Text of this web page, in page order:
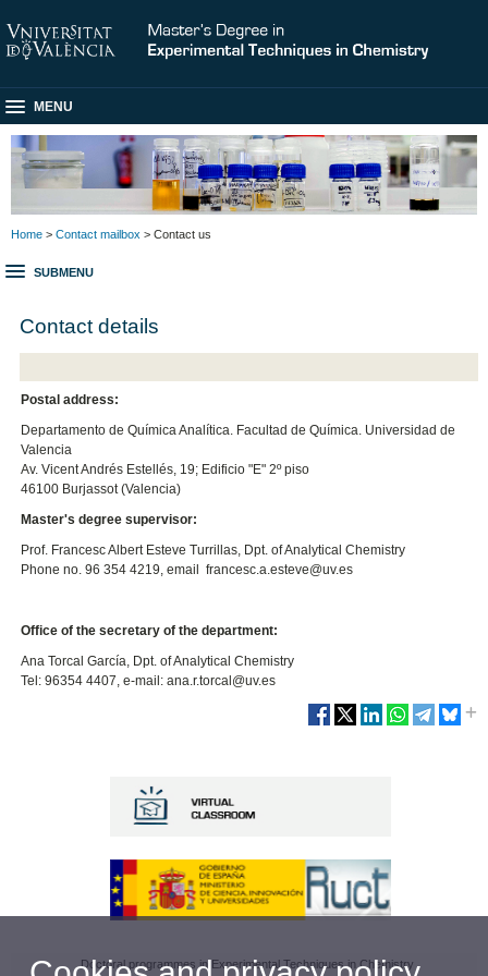
MENU
Home > Contact mailbox > Contact us
SUBMENU
Contact details
Postal address:
Departamento de Química Analítica. Facultad de Química. Universidad de
Valencia
Av. Vicent Andrés Estellés, 19; Edificio "E" 2º piso
46100 Burjassot (Valencia)
Master's degree supervisor:
Prof. Francesc Albert Esteve Turrillas, Dpt. of Analytical Chemistry
Phone no. 96 354 4219, email francesc.a.esteve@uv.es
Office of the secretary of the department:
Ana Torcal García, Dpt. of Analytical Chemistry
Tel: 96354 4407, e-mail: ana.r.torcal@uv.es
Doctoral programmes in Experimental Techniques in Chemistry